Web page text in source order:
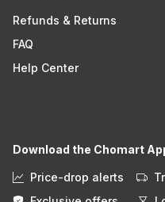
Refunds & Returns
FAQ
Help Center
Download the Chomart
Price-drop alerts